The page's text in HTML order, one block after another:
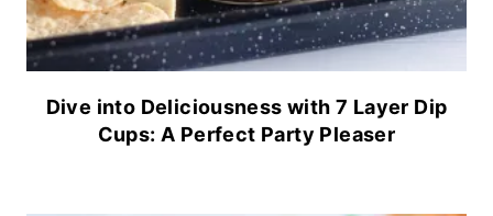
Dive into Deliciousness with 7 Layer Dip
Cups: A Perfect Party Pleaser